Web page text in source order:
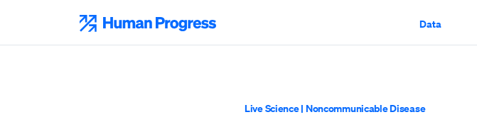
content
Data
Live Science| Noncommunicable Disease